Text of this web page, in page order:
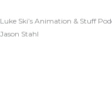
Luke Ski’s Animation & Stuff
Jason Stahl